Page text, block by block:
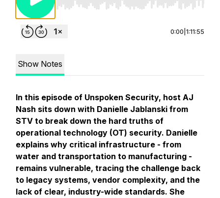
Use Left/Right to seek, Home/End to jump
0:00 1:11:55
Show Notes
In this episode of Unspoken Security, host AJ
Nash sits down with Danielle Jablanski from
STV to break down the hard truths of
operational technology (OT) security. Danielle
explains why critical infrastructure - from
water and transportation to manufacturing -
remains vulnerable, tracing the challenge back
to legacy systems, vendor complexity, and the
lack of clear, industry-wide standards. She